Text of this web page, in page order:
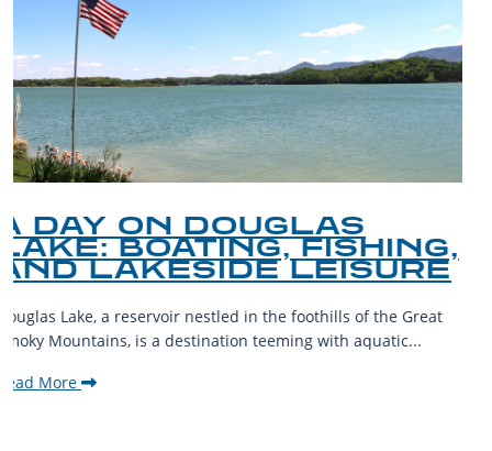
A GUIDE TO THE BEST
PET-FRIENDLY SPOTS IN
THE SMOKY MOUNTAINS
The Smoky Mountains are a haven for outdoor enthusiasts and
their furry companions. With sprawling landscapes and